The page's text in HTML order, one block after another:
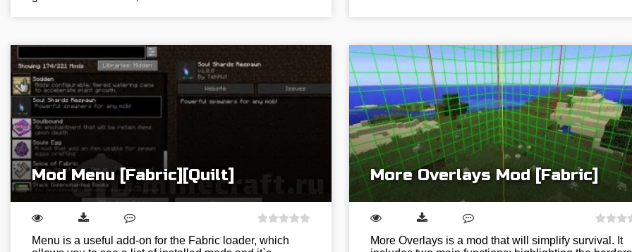
Mod Menu [Fabric][Quilt]
Menu is a useful add-on for the Fabric loader, which
More Overlays Mod [Fabric]
More Overlays is a mod that will simplify survival. It